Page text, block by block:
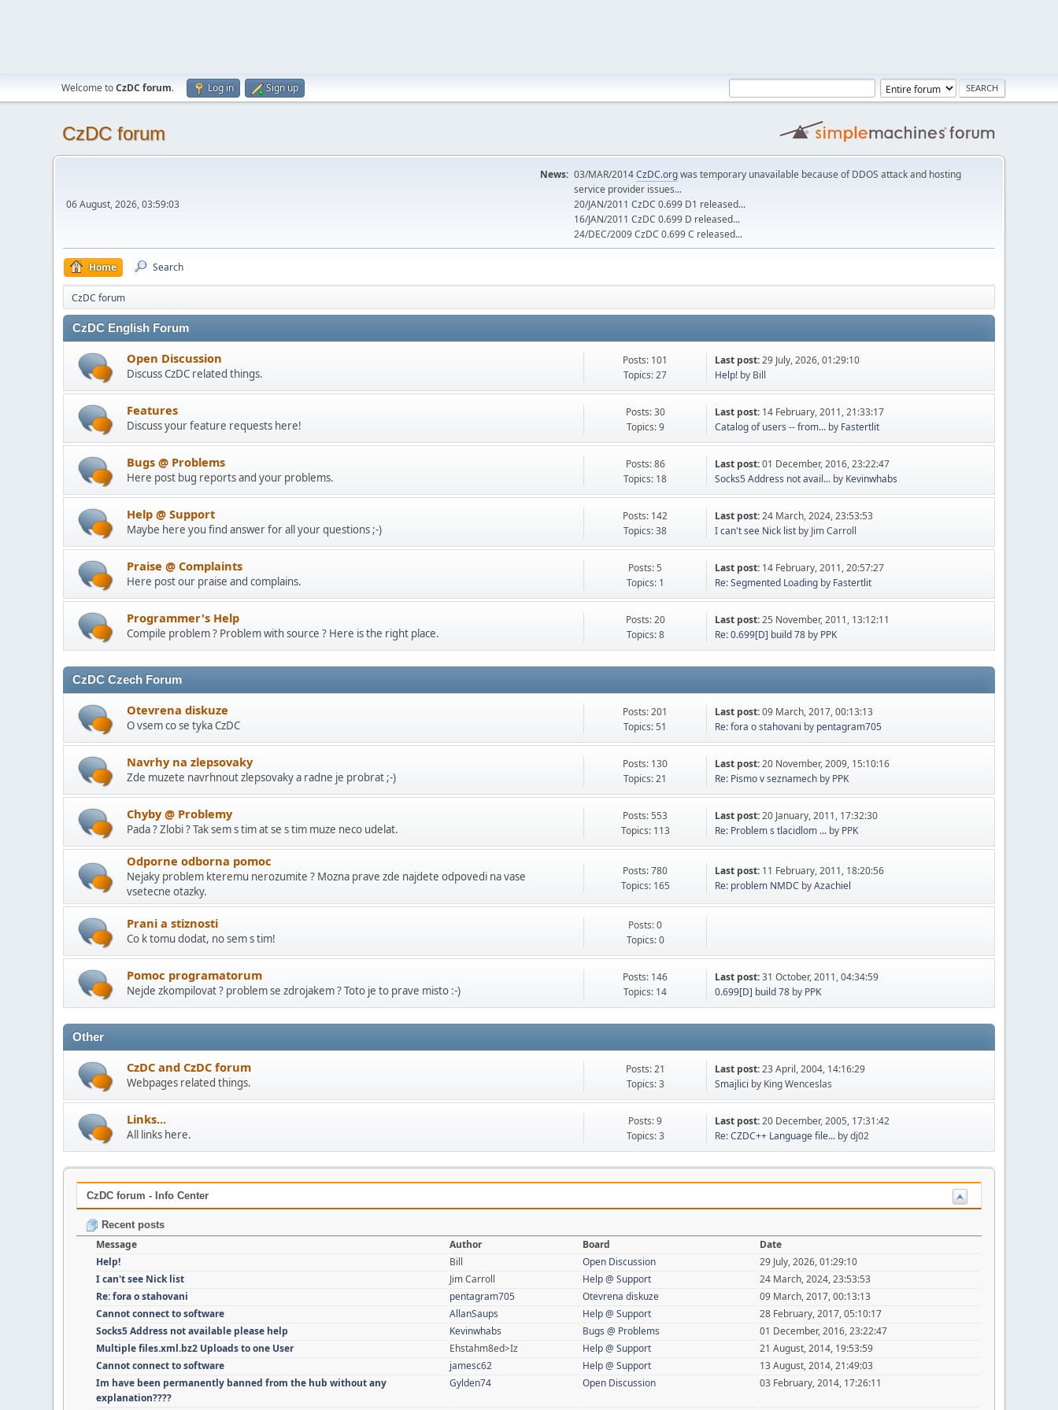
Welcome toCzDC forum. Log in Sign up
CzDC forum
06 August, 2026, 03:59:03
News: 03/MAR/2014CzDC.orgwas temporary unavailable because of DDOS attack and hosting
service provider issues...
20/JAN/2011 CzDC 0.699 D1 released...
16/JAN/2011 CzDC 0.699 D released...
24/DEC/2009 CzDC 0.699 C released...
Home Search
CzDC forum
CzDC English Forum
Open Discussion
Discuss CzDC related things.
Posts: 101
Topics: 27
Last post:29 July, 2026, 01:29:10
Help! by Bill
Features
Discuss your feature requests here!
Posts: 30
Topics: 9
Last post: 14 February, 2011, 21:33:17
Catalog of users -- from... by Fastertlit
Bugs @ Problems
Here post bug reports and your problems.
Posts: 86
Topics: 18
Last post:01 December, 2016, 23:22:47
Socks5 Address not avail... by Kevinwhabs
Help @ Support
Maybe here you find answer for all your questions ;-)
Posts: 142
Topics: 38
Last post:24 March, 2024, 23:53:53
I can't see Nick list by Jim Carroll
Praise @ Complaints
Here post our praise and complains.
Posts: 5
Topics: 1
Last post: 14 February, 2011, 20:57:27
Re: Segmented Loading by Fastertlit
Programmer's Help
Compile problem ? Problem with source ? Here is the right place.
Posts: 20
Topics: 8
Last post:25 November, 2011, 13:12:11
Re: 0.699[D] build 78 by PPK
CzDC Czech Forum
Otevrena diskuze
O vsem co se tyka CzDC
Posts: 201
Topics: 51
Last post:09 March, 2017, 00:13:13
Re: fora o stahovani by pentagram705
Navrhy na zlepsovaky
Zde muzete navrhnout zlepsovaky a radne je probrat ;-)
Posts: 130
Topics: 21
Last post:20 November, 2009, 15:10:16
Re: Pismo v seznamech by PPK
Chyby @ Problemy
Pada ? Zlobi ? Tak sem s tim at se s tim muze neco udelat.
Posts: 553
Topics: 113
Last post:20 January, 2011, 17:32:30
Re: Problem s tlacidlom ... by PPK
Odporne odborna pomoc
Nejaky problem kteremu nerozumite ? Mozna prave zde najdete odpovedi na vase
vsetecne otazky.
Posts: 780
Topics: 165
Last post: 11 February, 2011, 18:20:56
Re: problem NMDC byAzachiel
Prani a stiznosti
Co k tomu dodat, no sem s tim!
Posts: 0
Topics: 0
Pomoc programatorum
Nejde zkompilovat ? problem se zdrojakem ? Toto je to prave misto :-)
Posts: 146
Topics: 14
Last post:31 October, 2011, 04:34:59
0.699[D] build 78 by PPK
Other
CzDC and CzDC forum
Webpages related things.
Posts: 21
Topics: 3
Last post:23 April, 2004, 14:16:29
Smajlici by King Wenceslas
Links...
All links here.
Posts: 9
Topics: 3
Last post:20 December, 2005, 17:31:42
Re: CZDC++ Language file... by dj02
CzDC forum - Info Center
Recent posts
Message Author Board
Date
Help!
Bill Open Discussion
29 July, 2026, 01:29:10
I can't see Nick list
Jim Carroll Help @ Support
24 March, 2024, 23:53:53
Re: fora o stahovani
pentagram705 Otevrena diskuze
09 March, 2017, 00:13:13
Cannot connect to software
AllanSaups Help @ Support
28 February, 2017, 05:10:17
Socks5 Address not available please help
Kevinwhabs Bugs @ Problems
01 December, 2016, 23:22:47
Multiple files.xml.bz2 Uploads to one User
Ehstahm8ed>Iz Help @ Support
21 August, 2014, 19:53:59
Cannot connect to software
jamesc62 Help @ Support
13 August, 2014, 21:49:03
Im have been permanently banned from the hub without any
explanation????
Gylden74 Open Discussion 03 February, 2014, 17:26:11